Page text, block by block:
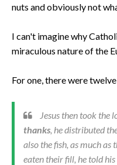
nuts and obviously not
I can't imagine why
miraculous nature of the
For one, there were
Jesus then took the
thanks, he distributed
also the fish, as much as
eaten their fill, he told